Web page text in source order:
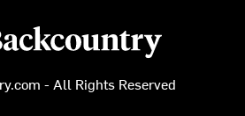
logo
- All Rights Reserved